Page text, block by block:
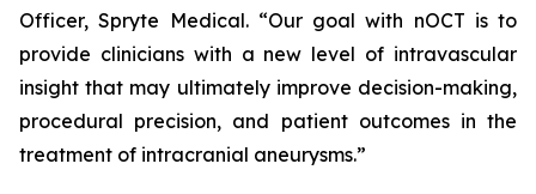
Officer, Spryte Medical. “Our goal with nOCT is to
provide clinicians with a new level of intravascular
insight that may ultimately improve decision-making,
procedural precision, and patient outcomes in the
treatment of intracranial aneurysms.”